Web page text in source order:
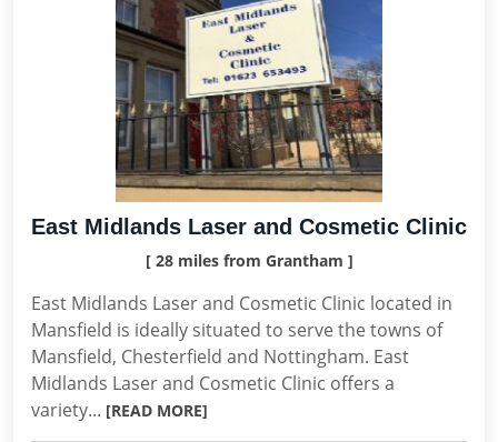
East Midlands Laser and Cosmetic Clinic
[ 28 miles from Grantham ]
East Midlands Laser and Cosmetic Clinic located in
Mansfield is ideally situated to serve the towns of
Mansfield, Chesterfield and Nottingham. East
Midlands Laser and Cosmetic Clinic offers a
variety... [READ MORE]